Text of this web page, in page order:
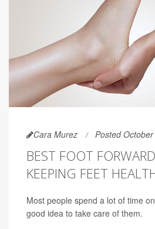
Cara Murez Posted
BEST FOOT
KEEPING FEET
Most people spend a lot of time
good idea to take care of them.